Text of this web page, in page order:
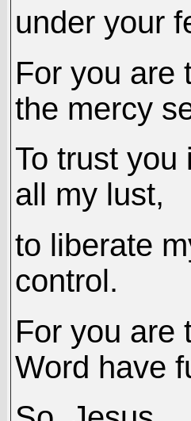
under your
For you are
the mercy
To trust you
all my lust,
to liberate
control.
For you are
Word have